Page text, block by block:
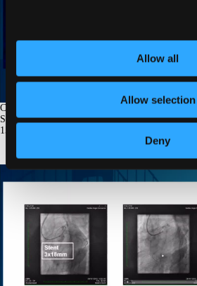
Allow all
Allow selection
Deny
Case Presentation 1: SCAD Patient.
So Easy
15